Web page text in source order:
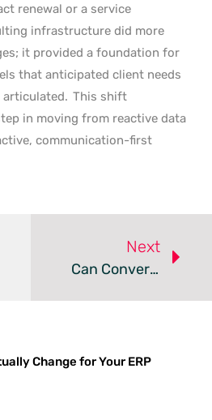
renewal or a service
infrastructure did more
it provided a foundation for
that anticipated client needs
articulated. This shift
in moving from reactive data
communication-first
Next
Can Conversational AI Transform Customer Segmentation?
Change for Your ERP